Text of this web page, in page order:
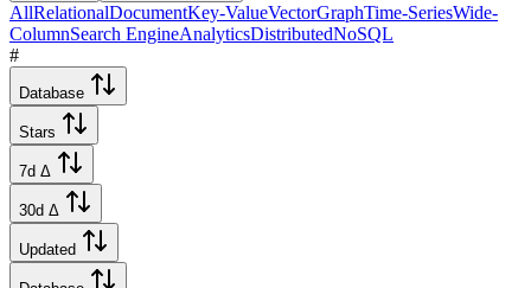
AllRelationalDocumentKey-ValueVectorGraphTime-SeriesWide-
ColumnSearch EngineAnalyticsDistributedNoSQL
#
Database
Stars
7d Δ
30d Δ
Updated